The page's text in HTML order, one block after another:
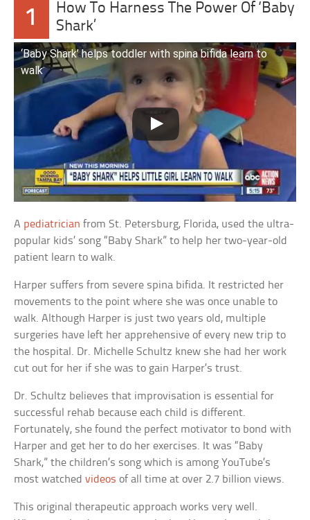
1
How To Harness The Power Of ‘Baby
Shark’
‘Baby Shark’ helps toddler with spina bifida learn to
walk
A pediatrician from St. Petersburg, Florida, used the ultra-
popular kids’ song “Baby Shark” to help her two-year-old
patient learn to walk.
Harper suffers from severe spina bifida. It restricted her
movements to the point where she was once unable to
walk. Although Harper is just two years old, multiple
surgeries have left her apprehensive of every new trip to
the hospital. Dr. Michelle Schultz knew she had her work
cut out for her if she was to gain Harper’s trust.
Dr. Schultz believes that improvisation is essential for
successful rehab because each child is different.
Fortunately, she found the perfect motivator to bond with
Harper and get her to do her exercises. It was “Baby
Shark,” the children’s song which is among YouTube’s
most watchedvideos of all time at over 2.7 billion views.
This original therapeutic approach works very well.